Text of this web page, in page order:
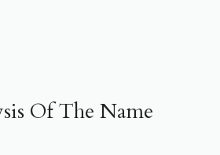
Of The Name